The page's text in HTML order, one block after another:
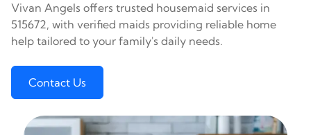
Vivan Angels offers trusted housemaid services in
515672, with verified maids providing reliable home
help tailored to your family's daily needs.
Contact Us